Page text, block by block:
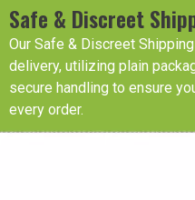
Safe & Discreet
Our Safe & Discreet
delivery, utilizing plain
secure handling to ensure
every order.